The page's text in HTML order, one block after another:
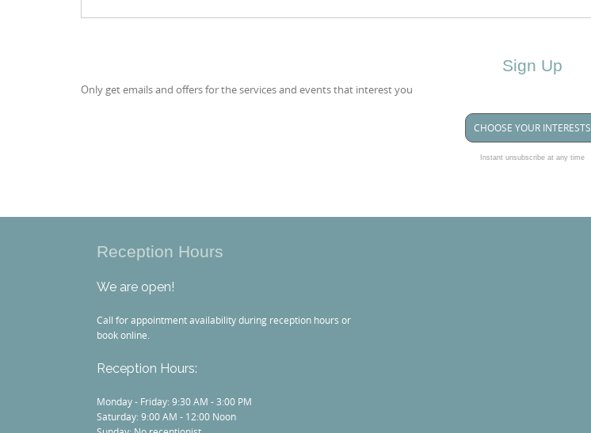
Sign Up
Only get emails and offers for the services and events that interest you
CHOOSE YOUR INTERESTS
Instant unsubscribe at any time
Reception Hours
We are open!
Call for appointment availability during reception hours or
book online.
Reception Hours:
Monday - Friday: 9:30 AM - 3:00 PM
Saturday: 9:00 AM - 12:00 Noon